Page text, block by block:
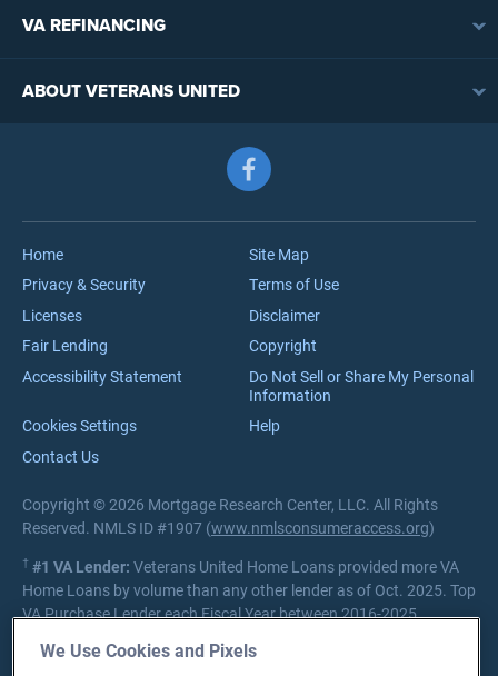
VA REFINANCING
ABOUT VETERANS UNITED
Careers
Follow us on Facebook
Home
Site Map
Privacy & Security
Terms of Use
Licenses
Disclaimer
Fair Lending
Copyright
Accessibility Statement
Do Not Sell or Share My Personal
Information
Cookies Settings
Help
Contact Us
Copyright © 2026 Mortgage Research Center, LLC. All Rights
Reserved. NMLS ID #1907 (www.nmlsconsumeraccess.org)
† #1 VA Lender: Veterans United Home Loans provided more VA
Home Loans by volume than any other lender as of Oct. 2025. Top
VA Purchase Lender each Fiscal Year between 2016-2025.
We Use Cookies and Pixels